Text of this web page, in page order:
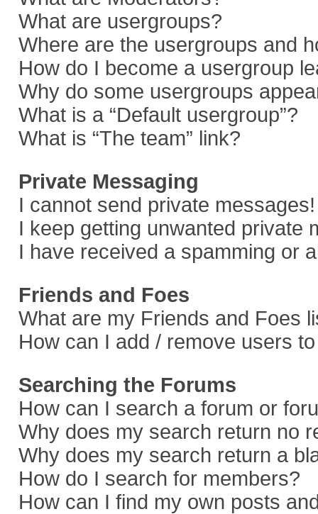
What are usergroups?
Where are the usergroups and
How do I become a usergroup
Why do some usergroups
What is a “Default usergroup”?
What is “The team” link?
Private Messaging
I cannot send private messages!
I keep getting unwanted private
I have received a spamming or
Friends and Foes
What are my Friends and Foes
How can I add / remove users
Searching the Forums
How can I search a forum or
Why does my search return no
Why does my search return a
How do I search for members?
How can I find my own posts